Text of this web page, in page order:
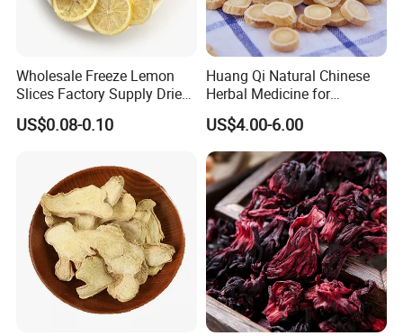
Thousand of traditional Chinese herbs can provide from Anhui
Highkey of Original source!
Attend exhibitions
Wholesale Freeze Lemon
Slices Factory Supply Dried
Fruit Tea for Beauty
US$0.08-0.10
Huang Qi Natural Chinese
Herbal Medicine for
Immunity Enhance and
Wellness
US$4.00-6.00